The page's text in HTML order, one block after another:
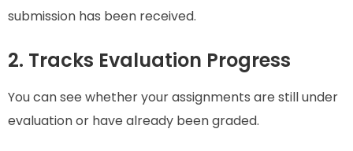
submission has been received.
2. Tracks Evaluation Progress
You can see whether your assignments are still under
evaluation or have already been graded.